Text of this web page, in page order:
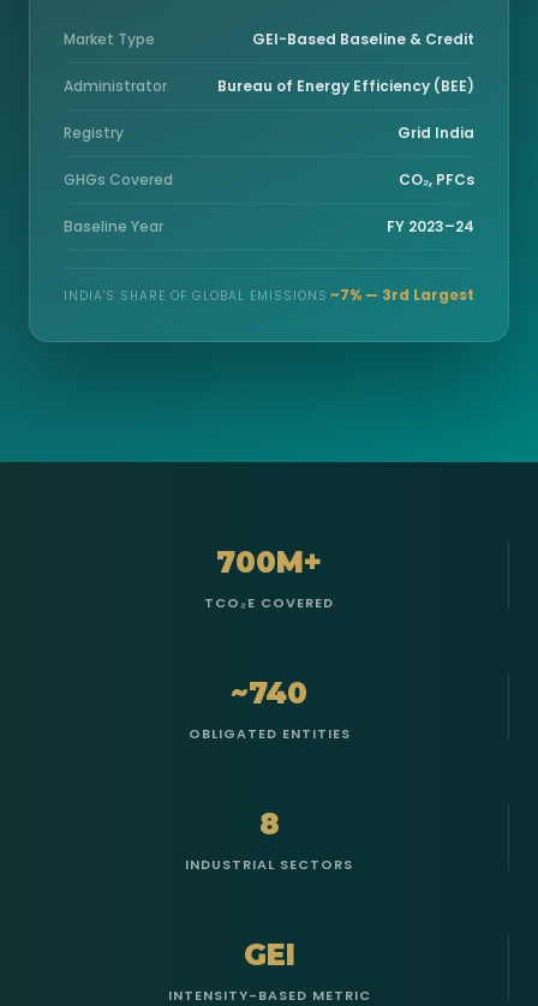
Market Type GEI-Based Baseline & Credit
Administrator Bureau of Energy Efficiency (BEE)
Registry Grid India
GHGs Covered CO₂, PFCs
Baseline Year FY 2023–24
INDIA'S SHARE OF GLOBAL EMISSIONS ~7% — 3rd Largest
700M+
TCO₂E COVERED
~740
OBLIGATED ENTITIES
8
INDUSTRIAL SECTORS
GEI
INTENSITY-BASED METRIC